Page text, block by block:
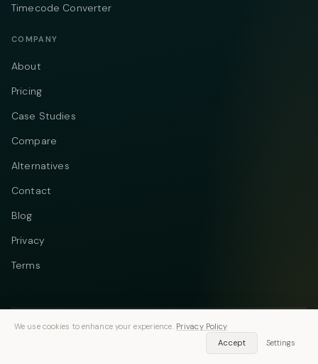
Timecode Converter
COMPANY
About
Pricing
Case Studies
Compare
Alternatives
Contact
Blog
Privacy
Terms
© 2026 Vastflow. All rights reserved. TelegramInstagram
We use cookies to enhance your experience. Privacy Policy
Accept
Settings